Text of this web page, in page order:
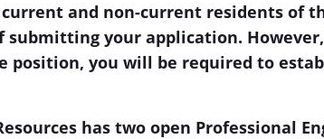
and non-current residents of
submitting your application.
position, you will be required to
has two open Professional